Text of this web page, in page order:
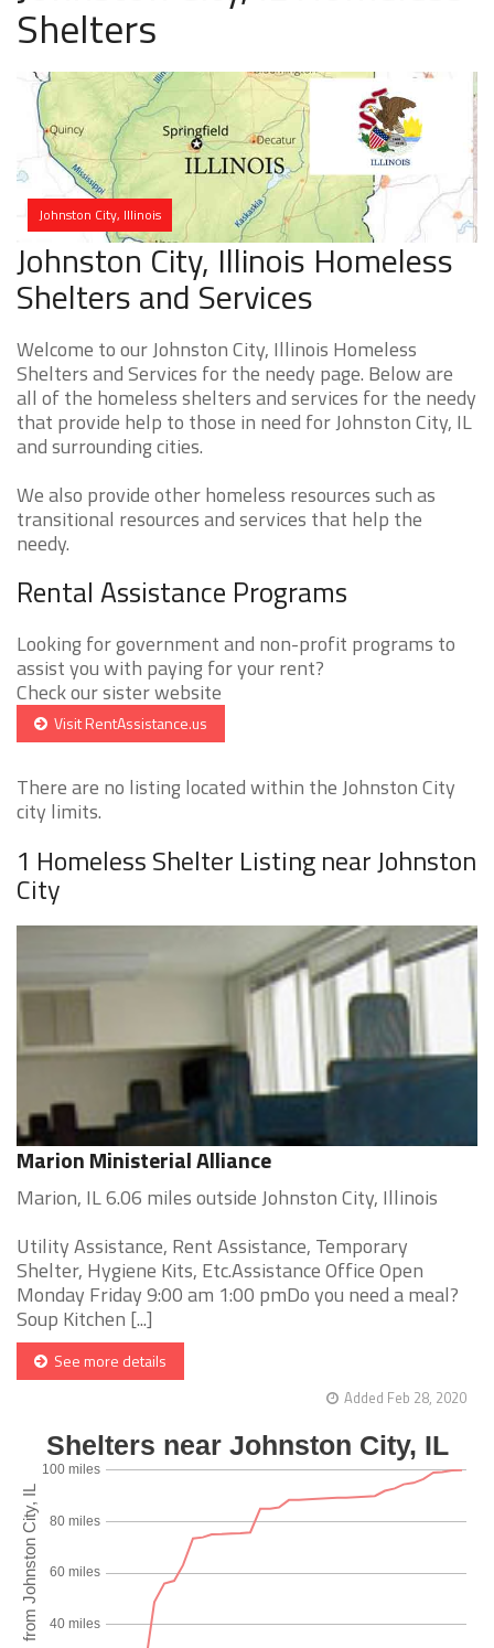
Shelters
Johnston City, Illinois
Johnston City, Illinois Homeless
Shelters and Services
Welcome to our Johnston City, Illinois Homeless
Shelters and Services for the needy page. Below are
all of the homeless shelters and services for the needy
that provide help to those in need for Johnston City, IL
and surrounding cities.
We also provide other homeless resources such as
transitional resources and services that help the
needy.
Rental Assistance Programs
Looking for government and non-profit programs to
assist you with paying for your rent?
Check our sister website
Visit RentAssistance.us
There are no listing located within the Johnston City
city limits.
1 Homeless Shelter Listing near Johnston
City
Marion Ministerial Alliance
Marion, IL 6.06 miles outside Johnston City, Illinois
Utility Assistance, Rent Assistance, Temporary
Shelter, Hygiene Kits, Etc.Assistance Office Open
Monday Friday 9:00 am 1:00 pmDo you need a meal?
Soup Kitchen [...]
See more details
Added Feb 28, 2020